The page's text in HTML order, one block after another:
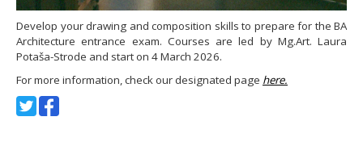
Develop your drawing and composition skills to prepare for the BA
Architecture entrance exam. Courses are led by Mg.Art. Laura
Potaša-Strode and start on 4 March 2026.
For more information, check our designated page here.